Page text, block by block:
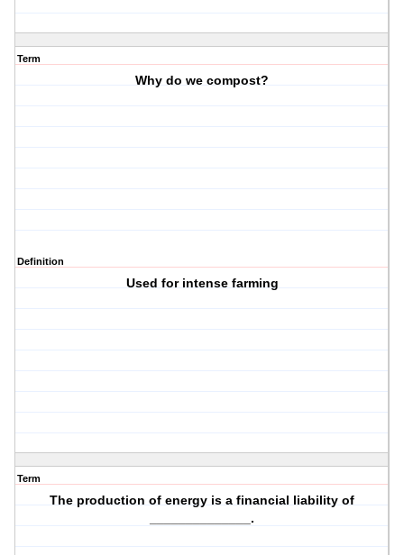
Term
Why do we compost?
Definition
Used for intense farming
Term
The production of energy is a financial liability of
______________.